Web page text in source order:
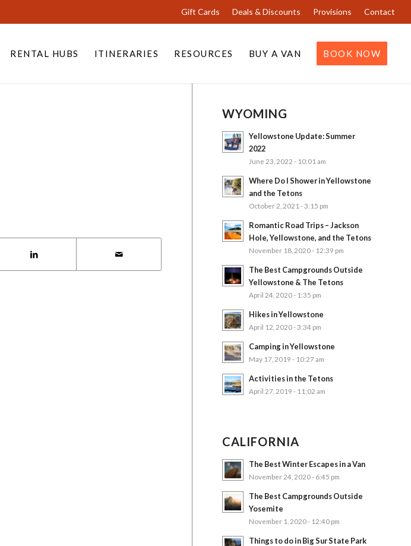
Gift Cards Deals & Discounts Provisions Contact
RENTAL HUBS ITINERARIES RESOURCES BUY A VAN BOOK NOW
WYOMING
Yellowstone Update: Summer
2022
June 23, 2022 - 10:01 am
Where Do I Shower in Yellowstone
and the Tetons
October 2, 2021 - 3:15 pm
Romantic Road Trips – Jackson
Hole, Yellowstone, and the Tetons
November 18, 2020 - 12:39 pm
The Best Campgrounds Outside
Yellowstone & The Tetons
April 24, 2020 - 1:35 pm
Hikes in Yellowstone
April 12, 2020 - 3:34 pm
Camping in Yellowstone
May 17, 2019 - 10:27 am
Activities in the Tetons
April 27, 2019 - 11:02 am
CALIFORNIA
The Best Winter Escapes in a Van
November 24, 2020 - 6:45 pm
The Best Campgrounds Outside
Yosemite
November 1, 2020 - 12:40 pm
Things to do in Big Sur State Park